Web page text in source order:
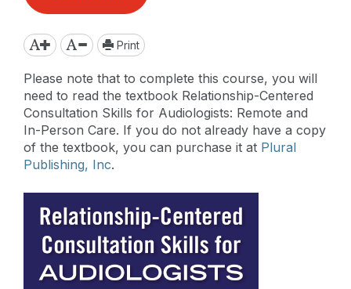
Print
Please note that to complete this course, you will
need to read the textbook Relationship-Centered
Consultation Skills for Audiologists: Remote and
In-Person Care. If you do not already have a copy
of the textbook, you can purchase it at Plural
Publishing, Inc.